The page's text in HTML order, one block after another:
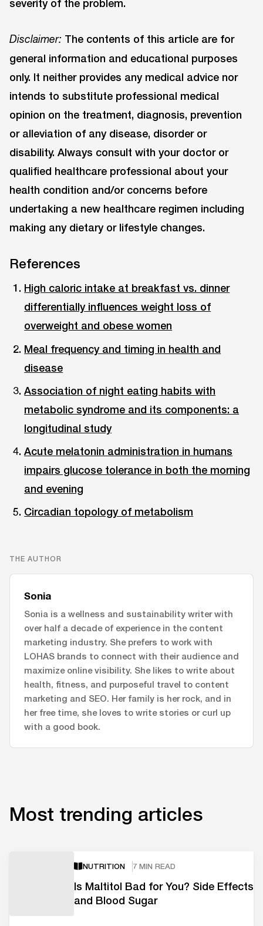
severity of the problem.
Disclaimer: The contents of this article are for
general information and educational purposes
only. It neither provides any medical advice nor
intends to substitute professional medical
opinion on the treatment, diagnosis, prevention
or alleviation of any disease, disorder or
disability. Always consult with your doctor or
qualified healthcare professional about your
health condition and/or concerns before
undertaking a new healthcare regimen including
making any dietary or lifestyle changes.
References
High caloric intake at breakfast vs. dinner
differentially influences weight loss of
overweight and obese women
Meal frequency and timing in health and
disease
Association of night eating habits with
metabolic syndrome and its components: a
longitudinal study
Acute melatonin administration in humans
impairs glucose tolerance in both the morning
and evening
Circadian topology of metabolism
THE AUTHOR
Sonia
Sonia is a wellness and sustainability writer with
over half a decade of experience in the content
marketing industry. She prefers to work with
LOHAS brands to connect with their audience and
maximize online visibility. She likes to write about
health, fitness, and purposeful travel to content
marketing and SEO. Her family is her rock, and in
her free time, she loves to write stories or curl up
with a good book.
Most trending articles
NUTRITION 7 MIN READ
Is Maltitol Bad for You? Side Effects
and Blood Sugar